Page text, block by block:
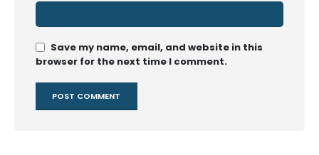
Save my name, email, and website in this
browser for the next time I comment.